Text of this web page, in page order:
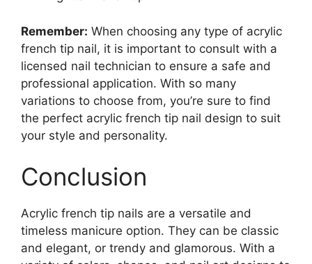
Remember: When choosing any type of acrylic
french tip nail, it is important to consult with a
licensed nail technician to ensure a safe and
professional application. With so many
variations to choose from, you’re sure to find
the perfect acrylic french tip nail design to suit
your style and personality.
Conclusion
Acrylic french tip nails are a versatile and
timeless manicure option. They can be classic
and elegant, or trendy and glamorous. With a